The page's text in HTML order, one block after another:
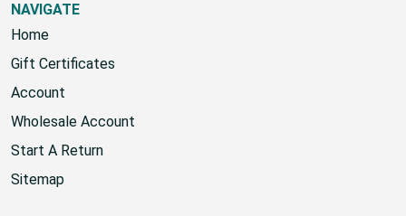
NAVIGATE
Home
Gift Certificates
Account
Wholesale Account
Start A Return
Sitemap